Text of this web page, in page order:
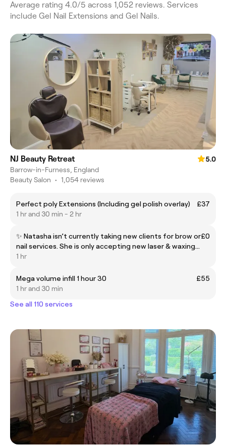
Average rating 4.0/5 across 1,052 reviews. Services
include Gel Nail Extensions and Gel Nails.
NJ Beauty Retreat
5.0
Barrow-in-Furness, England
Beauty Salon • 1,054 reviews
Perfect poly Extensions (Including gel polish overlay)
£37
1 hr and 30 min - 2 hr
✨ Natasha isn’t currently taking new clients for brow or
nail services. She is only accepting new laser & waxing
clients 💆‍♀️ For nails, please book with Caitlin 💅 For lash
for understanding 💕
£0
1 hr
Mega volume infill 1 hour 30
£55
1 hr and 30 min
See all 110 services